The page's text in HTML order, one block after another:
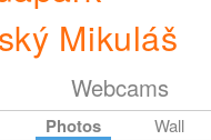
Mikuláš
Webcams
Photos Wall